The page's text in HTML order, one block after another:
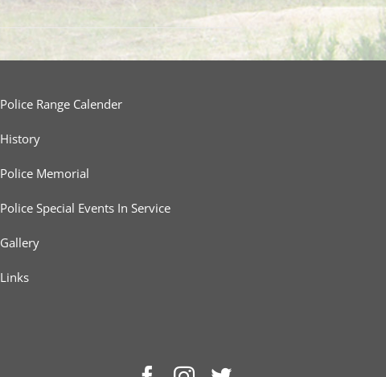
Police Range Calender
History
Police Memorial
Police Special Events In Service
Gallery
Links